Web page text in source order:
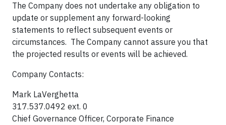
The Company does not undertake any obligation to
update or supplement any forward-looking
statements to reflect subsequent events or
circumstances. The Company cannot assure you that
the projected results or events will be achieved.
Company Contacts:
Mark LaVerghetta
317.537.0492 ext. 0
Chief Governance Officer, Corporate Finance